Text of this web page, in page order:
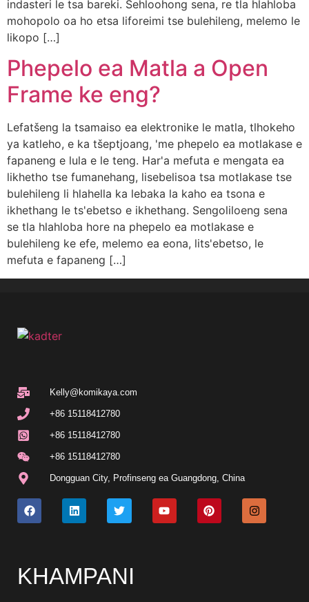
indasteri le tsa bareki. Sehloohong sena, re tla hlahloba
mohopolo oa ho etsa liforeimi tse bulehileng, melemo le
likopo […]
Phepelo ea Matla a Open
Frame ke eng?
Lefatšeng la tsamaiso ea elektronike le matla, tlhokeho
ya katleho, e ka tšeptjoang, 'me phepelo ea motlakase e
fapaneng e lula e le teng. Har'a mefuta e mengata ea
likhetho tse fumanehang, lisebelisoa tsa motlakase tse
bulehileng li hlahella ka lebaka la kaho ea tsona e
ikhethang le ts'ebetso e ikhethang. Sengoliloeng sena
se tla hlahloba hore na phepelo ea motlakase e
bulehileng ke efe, melemo ea eona, lits'ebetso, le
mefuta e fapaneng […]
Kelly@komikaya.com
+86 15118412780
+86 15118412780
+86 15118412780
Dongguan City, Profinseng ea Guangdong, China
KHAMPANI